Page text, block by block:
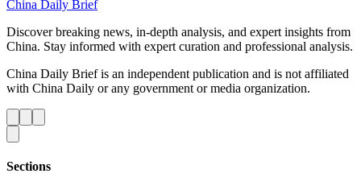
China Daily Brief
Discover breaking news, in-depth analysis, and expert insights from
China. Stay informed with expert curation and professional analysis.
China Daily Brief is an independent publication and is not affiliated
with China Daily or any government or media organization.
Sections